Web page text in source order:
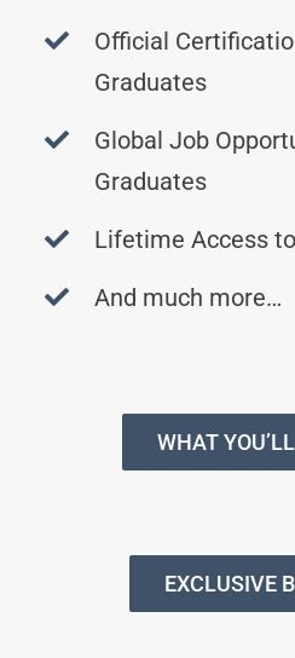
Official
Graduates
Global Job
Graduates
Lifetime Access
And much more…
WHAT
EXCLUSIVE